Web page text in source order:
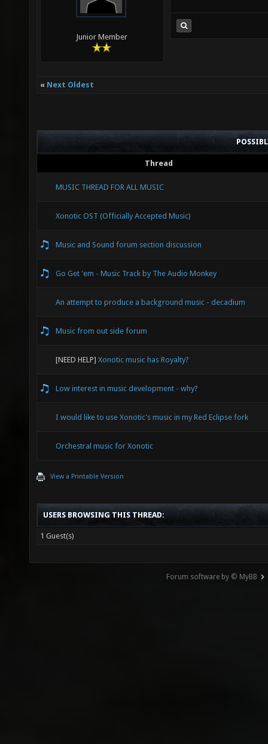
Junior Member
« Next Oldest
Thread
MUSIC THREAD FOR ALL MUSIC
Xonotic OST (Officially Accepted Music)
Music and Sound forum section discussion
Go Get 'em - Music Track by The Audio Monkey
An attempt to produce a background music - decadium
Music from out side forum
[NEED HELP] Xonotic music has Royalty?
Low interest in music development - why?
I would like to use Xonotic's music in my Red Eclipse fork
Orchestral music for Xonotic
View a Printable Version
USERS BROWSING THIS THREAD:
1 Guest(s)
Forum software by © MyBB